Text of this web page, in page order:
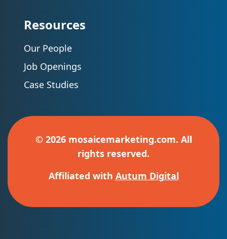
Resources
Our People
Job Openings
Case Studies
© 2026 mosaicemarketing.com. All
rights reserved.
Affiliated with Autum Digital